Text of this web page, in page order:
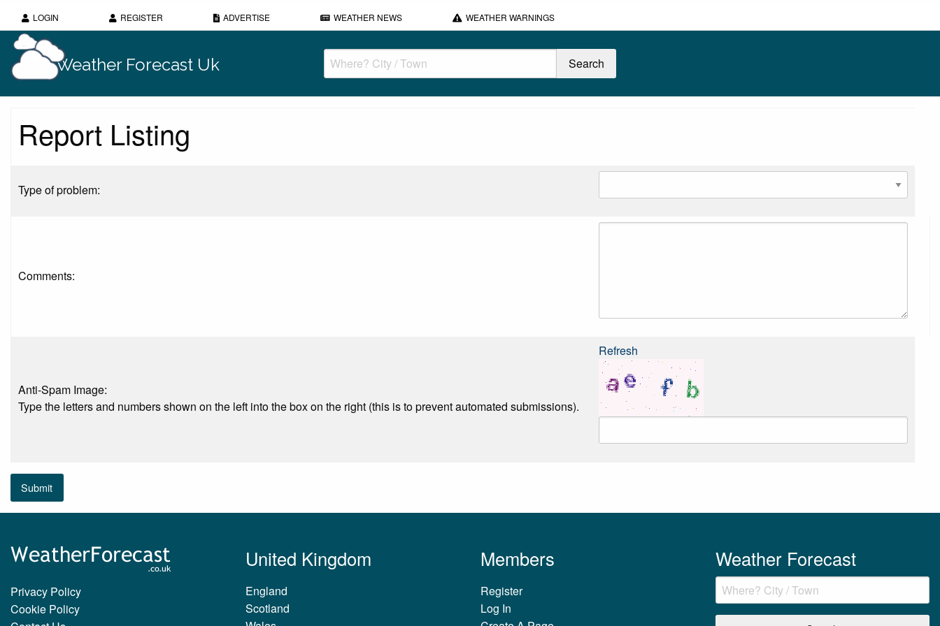
LOGIN REGISTER ADVERTISE WEATHER NEWS WEATHER WARNINGS
Weather Forecast Uk
Report Listing
Type of problem:
Comments:
Anti-Spam Image:
Type the letters and numbers shown on the left into the box on the right (this is to prevent automated submissions).
Refresh
Submit
Privacy Policy
Cookie Policy
United Kingdom
England
Scotland
Members
Register
Log In
Weather Forecast